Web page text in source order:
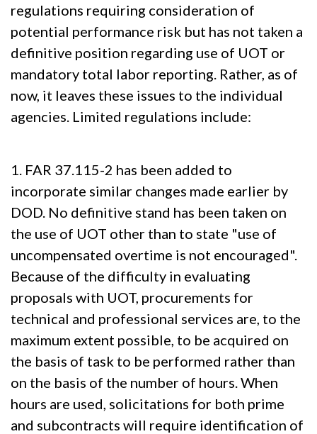
regulations requiring consideration of
potential performance risk but has not taken a
definitive position regarding use of UOT or
mandatory total labor reporting. Rather, as of
now, it leaves these issues to the individual
agencies. Limited regulations include:
1. FAR 37.115-2 has been added to
incorporate similar changes made earlier by
DOD. No definitive stand has been taken on
the use of UOT other than to state "use of
uncompensated overtime is not encouraged".
Because of the difficulty in evaluating
proposals with UOT, procurements for
technical and professional services are, to the
maximum extent possible, to be acquired on
the basis of task to be performed rather than
on the basis of the number of hours. When
hours are used, solicitations for both prime
and subcontracts will require identification of